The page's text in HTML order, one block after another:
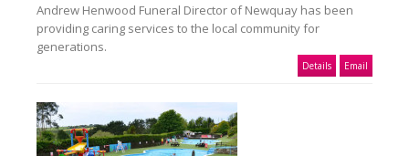
Andrew Henwood Funeral Director of Newquay has been
providing caring services to the local community for
generations.
Details Email